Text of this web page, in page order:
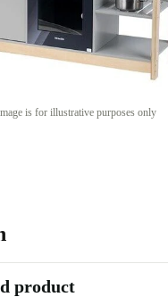
is for illustrative purposes only
product